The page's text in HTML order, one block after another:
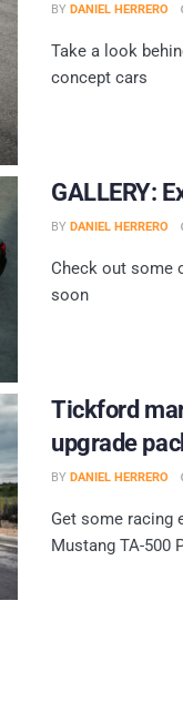
BY DANIEL HERRERO
Take a look
concept cars
GALLERY:
BY DANIEL HERRERO
Check out some
soon
Tickford
upgrade
BY DANIEL HERRERO
Get some racing
Mustang TA-500